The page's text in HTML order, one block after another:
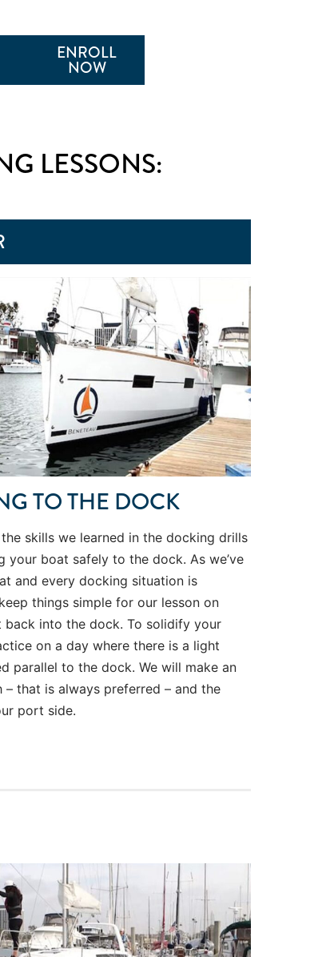
ENROLL
NOW
LESSONS:
TO THE DOCK
skills we learned in the docking drills
your boat safely to the dock. As we’ve
and every docking situation is
things simple for our lesson on
back into the dock. To solidify your
on a day where there is a light
parallel to the dock. We will make an
– that is always preferred – and the
port side.